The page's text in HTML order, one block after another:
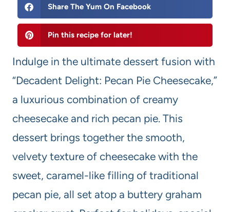
Share The Yum On Facebook
Pin this recipe for later!
Indulge in the ultimate dessert fusion with
“Decadent Delight: Pecan Pie Cheesecake,”
a luxurious combination of creamy
cheesecake and rich pecan pie. This
dessert brings together the smooth,
velvety texture of cheesecake with the
sweet, caramel-like filling of traditional
pecan pie, all set atop a buttery graham